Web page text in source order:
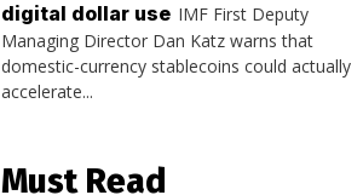
digital dollar use IMF First Deputy
Managing Director Dan Katz warns that
domestic-currency stablecoins could actually
accelerate...
Must Read